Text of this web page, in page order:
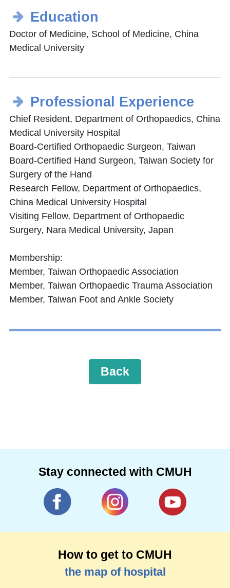
Education
Doctor of Medicine, School of Medicine, China
Medical University
Professional Experience
Chief Resident, Department of Orthopaedics, China
Medical University Hospital
Board-Certified Orthopaedic Surgeon, Taiwan
Board-Certified Hand Surgeon, Taiwan Society for
Surgery of the Hand
Research Fellow, Department of Orthopaedics,
China Medical University Hospital
Visiting Fellow, Department of Orthopaedic
Surgery, Nara Medical University, Japan
Membership:
Member, Taiwan Orthopaedic Association
Member, Taiwan Orthopaedic Trauma Association
Member, Taiwan Foot and Ankle Society
Back
Stay connected with CMUH
How to get to CMUH
the map of hospital